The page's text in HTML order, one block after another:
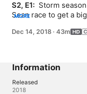
S2, E1: Storm
Sean race to get a
nature emerges in
MORE
Dec 14, 2018 · 43m
Information
Released
2018